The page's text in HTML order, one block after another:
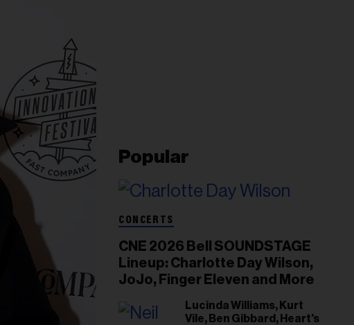
Popular
CONCERTS
CNE 2026 Bell SOUNDSTAGE
Lineup: Charlotte Day Wilson,
JoJo, Finger Eleven and More
Lucinda Williams, Kurt
Vile, Ben Gibbard, Heart's